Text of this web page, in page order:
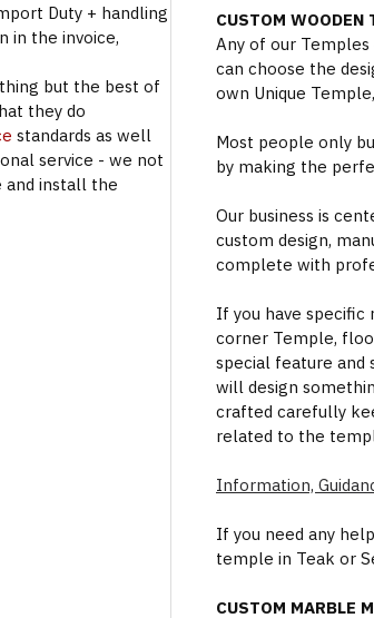
Duty + handling
in the invoice,
but the best of
they do
standards as well
service - we not
and install the
CUSTOM WOODEN
Any of our Temples
can choose the
own Unique
Most people only
by making the
Our business is
custom design,
complete with
If you have specific
corner Temple,
special feature and
will design
crafted carefully
related to the
Information,
If you need any
temple in Teak or
CUSTOM MARBLE